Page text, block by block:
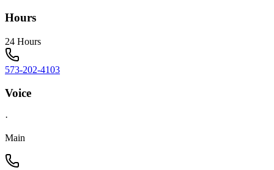
Hours
24 Hours
573-202-4103
Voice
·
Main